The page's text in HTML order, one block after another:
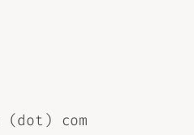
(dot) com